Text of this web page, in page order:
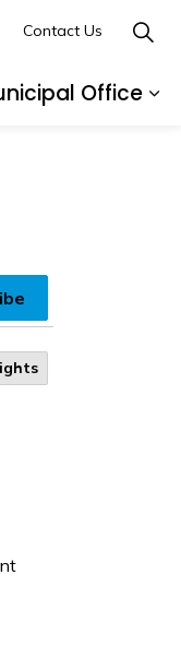
Office
Contact Us